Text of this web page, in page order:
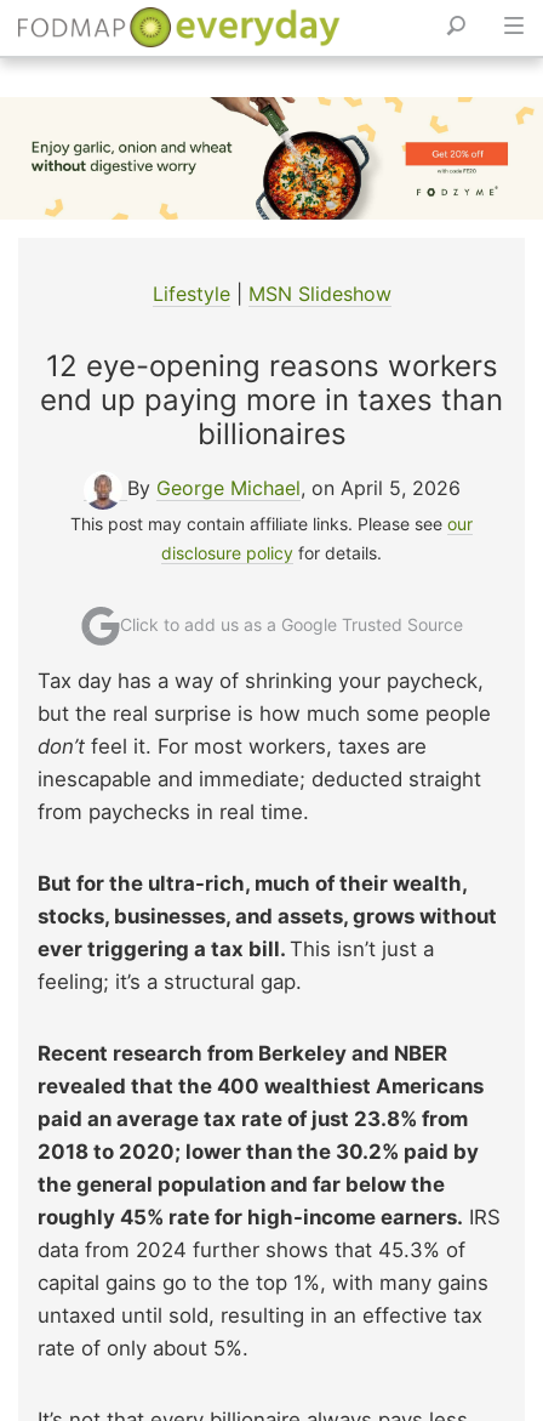
content
Lifestyle| MSN Slideshow
12 eye-opening reasons workers
end up paying more in taxes than
billionaires
By George Michael, on April 5, 2026
This post may contain affiliate links. Please see our
disclosure policy for details.
Click to add us as a Google Trusted Source
Tax day has a way of shrinking your paycheck,
but the real surprise is how much some people
don’t feel it. For most workers, taxes are
inescapable and immediate; deducted straight
from paychecks in real time.
But for the ultra-rich, much of their wealth,
stocks, businesses, and assets, grows without
ever triggering a tax bill. This isn’t just a
feeling; it’s a structural gap.
Recent research from Berkeley and NBER
revealed that the 400 wealthiest Americans
paid an average tax rate of just 23.8% from
2018 to 2020; lower than the 30.2% paid by
the general population and far below the
roughly 45% rate for high-income earners. IRS
data from 2024 further shows that 45.3% of
capital gains go to the top 1%, with many gains
untaxed until sold, resulting in an effective tax
rate of only about 5%.